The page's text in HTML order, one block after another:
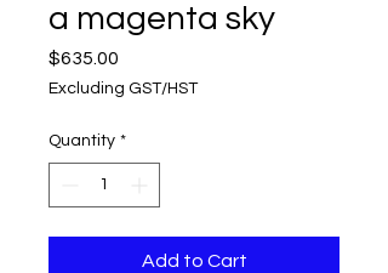
a magenta sky
$635.00
Excluding GST/HST
Quantity *
Add to Cart